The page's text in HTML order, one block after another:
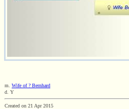
m. Wife of ? Bernhard
d. Y
Created on 21 Apr 2015